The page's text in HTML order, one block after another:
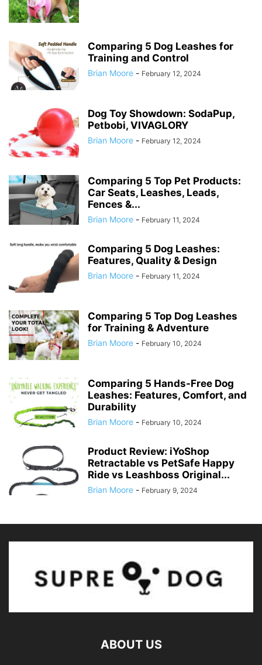
Comparing 5 Dog Leashes for
Training and Control
Brian Moore - February 12, 2024
Dog Toy Showdown: SodaPup,
Petbobi, VIVAGLORY
Brian Moore - February 12, 2024
Comparing 5 Top Pet Products:
Car Seats, Leashes, Leads,
Fences &...
Brian Moore - February 11, 2024
Comparing 5 Dog Leashes:
Features, Quality & Design
Brian Moore - February 11, 2024
Comparing 5 Top Dog Leashes
for Training & Adventure
Brian Moore - February 10, 2024
Comparing 5 Hands-Free Dog
Leashes: Features, Comfort, and
Durability
Brian Moore - February 10, 2024
Product Review: iYoShop
Retractable vs PetSafe Happy
Ride vs Leashboss Original...
Brian Moore - February 9, 2024
ABOUT US